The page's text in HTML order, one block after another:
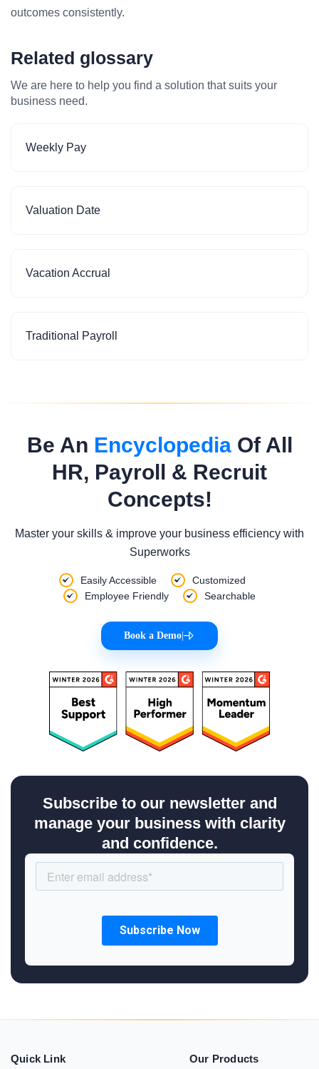
outcomes consistently.
Related glossary
We are here to help you find a solution that suits your
business need.
Weekly Pay
Valuation Date
Vacation Accrual
Traditional Payroll
Be An EncyclopediaOf All
HR, Payroll & Recruit
Concepts!
Master your skills & improve your business efficiency with
Superworks
Easily Accessible
Customized
Employee Friendly
Searchable
Book a Demo
Subscribe to our newsletter and
manage your business with clarity
and confidence.
Quick Link Our Products